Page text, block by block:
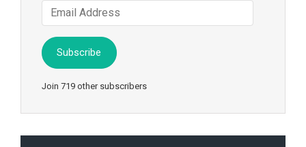
Email
Address
Subscribe
Join 719 other subscribers